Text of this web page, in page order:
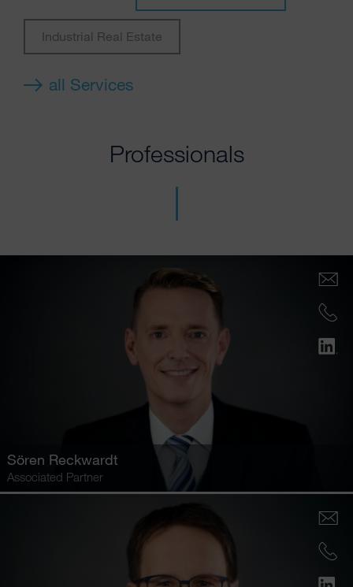
Industrial Real Estate
all Services
Professionals
Sören Reckwardt
Associated Partner